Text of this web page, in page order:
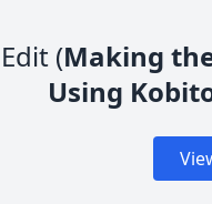
Edit (Making
Using